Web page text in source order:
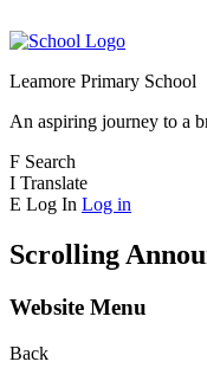
Leamore Primary School
An aspiring journey to a
F Search
I Translate
E Log In Log in
Scrolling
Website Menu
Back